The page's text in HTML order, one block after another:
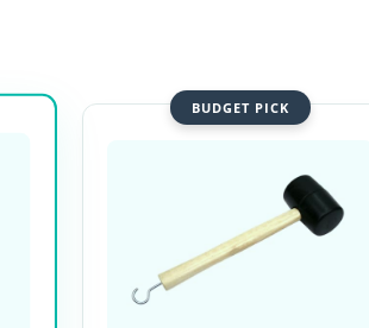
BUDGET PICK